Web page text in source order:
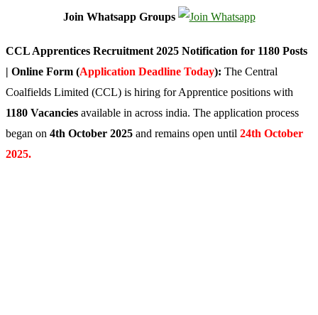
Join Whatsapp Groups
CCL Apprentices Recruitment 2025 Notification for 1180 Posts
| Online Form (Application Deadline Today): The Central
Coalfields Limited (CCL) is hiring for Apprentice positions with
1180 Vacancies available in across india. The application process
began on 4th October 2025 and remains open until 24th October
2025.